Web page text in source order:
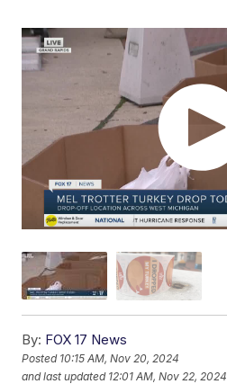
By: FOX 17 News
Posted 10:15 AM, Nov 20, 2024
and last updated 12:01 AM, Nov 22, 2024